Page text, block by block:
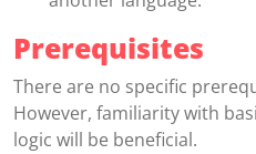
Prerequisites
There are no specific
However, familiarity with
logic will be beneficial.